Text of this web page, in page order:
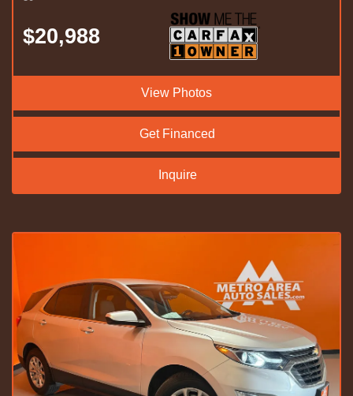
$20,988
View Photos
Get Financed
Inquire